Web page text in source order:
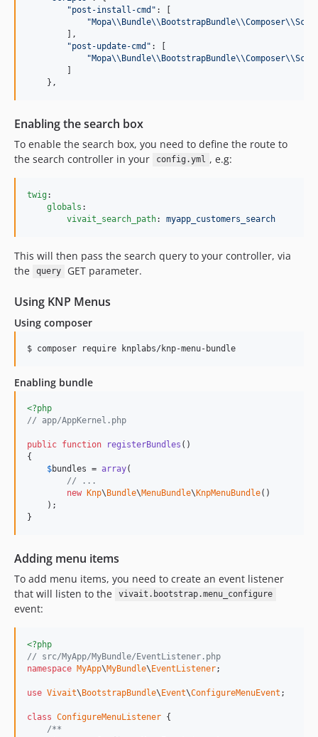
"post-install-cmd " : [
"Mopa\\Bundle\\BootstrapBundle\\Composer\\
        ],
"post-update-cmd " : [
"Mopa\\Bundle\\BootstrapBundle\\Composer\\
        ]
    },
Enabling the search box
To enable the search box, you need to define the route to
the search controller in your
config.yml , e.g:
twig:
globals :
vivait_search_path: myapp_customers_search
This will then pass the search query to your controller, via
the
query GET parameter.
Using KNP Menus
Using composer
$ composer require knplabs/knp-menu-bundle
Enabling bundle
<?php
// app/AppKernel.php
public function registerBundles ()
{
$bundles = array(
// ...
new Knp\Bundle\MenuBundle\KnpMenuBundle()
    );
}
Adding menu items
To add menu items, you need to create an event listener
that will listen to the
vivait.bootstrap.menu_configure
event:
<?php
// src/MyApp/MyBundle/EventListener.php
namespace MyApp\MyBundle\EventListener;
use Vivait\BootstrapBundle\Event\ConfigureMenuEvent ;
class ConfigureMenuListener {
/**